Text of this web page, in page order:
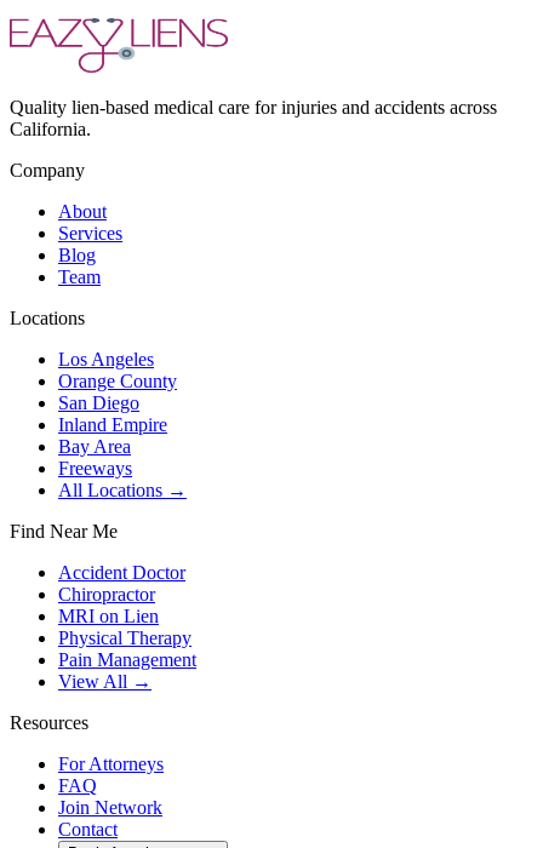
Quality lien-based medical care for injuries and accidents across
California.
Company
About
Services
Blog
Team
Locations
Los Angeles
Orange County
San Diego
Inland Empire
Bay Area
Freeways
All Locations →
Find Near Me
Accident Doctor
Chiropractor
MRI on Lien
Physical Therapy
Pain Management
View All →
Resources
For Attorneys
FAQ
Join Network
Contact